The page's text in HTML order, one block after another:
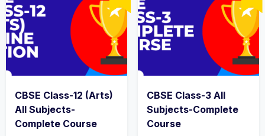
CBSE Class-12 (Arts)
All Subjects-
Complete Course
CBSE Class-3 All
Subjects-Complete
Course